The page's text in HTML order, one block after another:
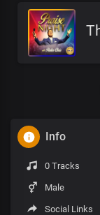
Info
0 Tracks
Male
Social Links